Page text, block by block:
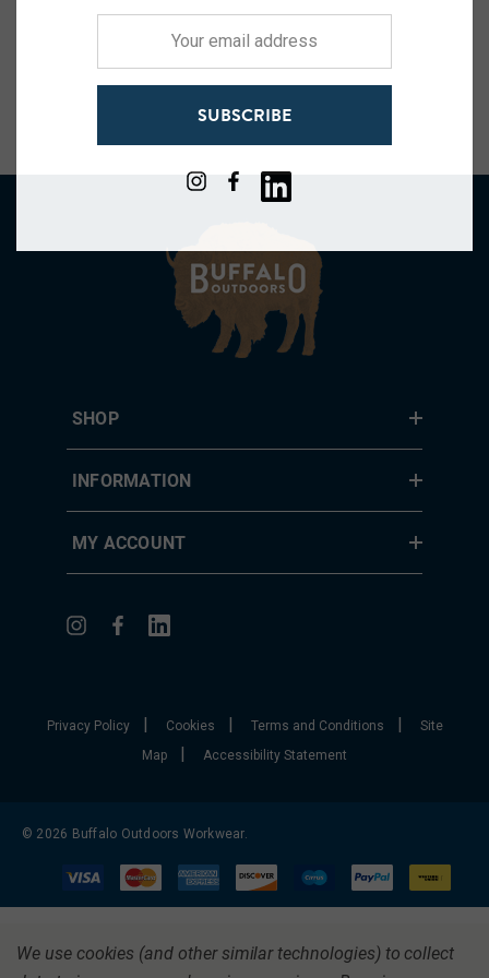
SHOP
INFORMATION
MY ACCOUNT
Privacy Policy| Cookies | Terms and Conditions |
Site
Map
| Accessibility Statement
© 2026 Buffalo Outdoors Workwear.
SUBSCRIBE
We use cookies (and other similar technologies) to collect